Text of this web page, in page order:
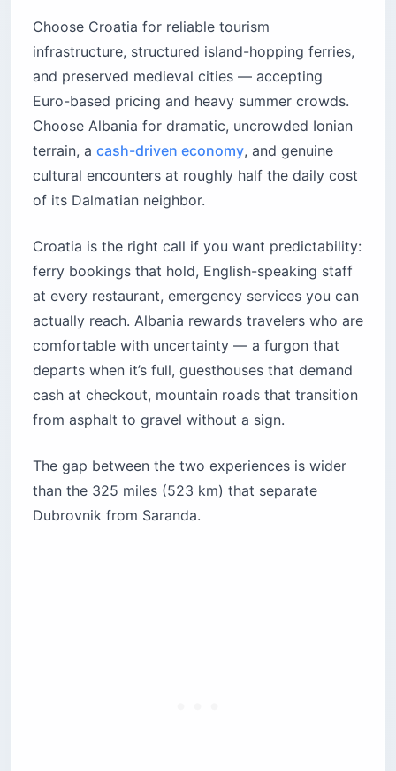
Choose Croatia for reliable tourism
infrastructure, structured island-hopping ferries,
and preserved medieval cities — accepting
Euro-based pricing and heavy summer crowds.
Choose Albania for dramatic, uncrowded Ionian
terrain, a cash-driven economy, and genuine
cultural encounters at roughly half the daily cost
of its Dalmatian neighbor.
Croatia is the right call if you want predictability:
ferry bookings that hold, English-speaking staff
at every restaurant, emergency services you can
actually reach. Albania rewards travelers who are
comfortable with uncertainty — a furgon that
departs when it’s full, guesthouses that demand
cash at checkout, mountain roads that transition
from asphalt to gravel without a sign.
The gap between the two experiences is wider
than the 325 miles (523 km) that separate
Dubrovnik from Saranda.